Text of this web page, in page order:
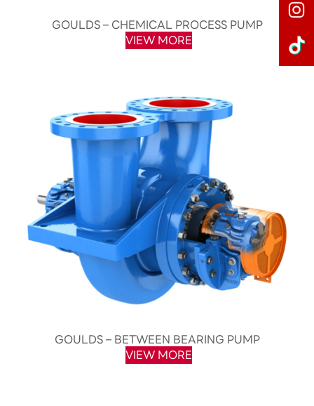
GOULDS – CHEMICAL PROCESS PUMP
VIEW MORE
GOULDS – BETWEEN BEARING PUMP
VIEW MORE